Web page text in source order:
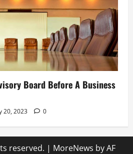
Board Before A Business
20, 2023 0
reserved. | MoreNews by AF